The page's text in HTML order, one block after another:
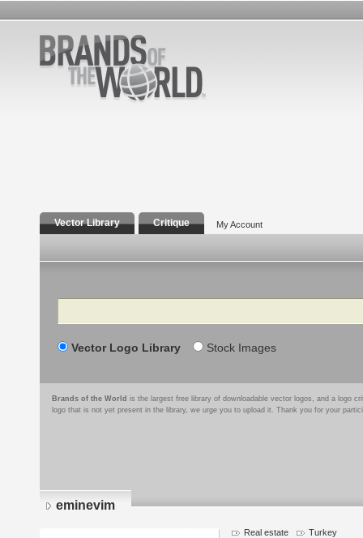
Vector Library Critique My Account
Search
Vector Logo Library Stock Images
Brands of the World is the largest free library of downloadable vector logos, and a logo
logo that is not yet present in the library, we urge you to upload it. Thank you for your
eminevim
Real estate Turkey